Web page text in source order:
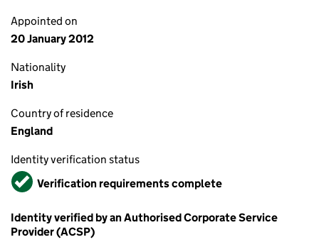
Appointed on
20 January 2012
Nationality
Irish
Country of residence
England
Identity verification status
VerifiedVerification requirements complete
Identity verified by an Authorised Corporate Service
Provider (ACSP)